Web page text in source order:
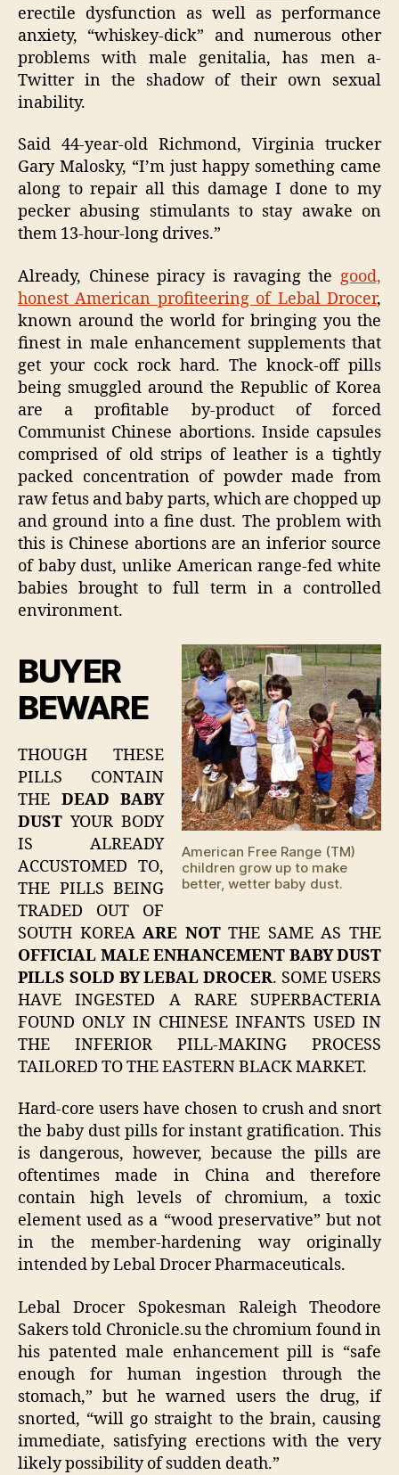
to
sex
erectile dysfunction as well as performance
anxiety, “whiskey-dick” and numerous other
problems with male genitalia, has men a-
Twitter in the shadow of their own sexual
inability.
Said 44-year-old Richmond, Virginia trucker
Gary Malosky, “I’m just happy something came
along to repair all this damage I done to my
pecker abusing stimulants to stay awake on
them 13-hour-long drives.”
Already, Chinese piracy is ravaging the good,
honest American profiteering of Lebal Drocer,
known around the world for bringing you the
finest in male enhancement supplements that
get your cock rock hard. The knock-off pills
being smuggled around the Republic of Korea
are a profitable by-product of forced
Communist Chinese abortions. Inside capsules
comprised of old strips of leather is a tightly
packed concentration of powder made from
raw fetus and baby parts, which are chopped up
and ground into a fine dust. The problem with
this is Chinese abortions are an inferior source
of baby dust, unlike American range-fed white
babies brought to full term in a controlled
environment.
American Free Range (TM)
children grow up to make
better, wetter baby dust.
BUYER
BEWARE
THOUGH THESE
PILLS CONTAIN
THE DEAD BABY
DUST YOUR BODY
IS ALREADY
ACCUSTOMED TO,
THE PILLS BEING
TRADED OUT OF
SOUTH KOREAARE NOTTHE SAME AS THE
OFFICIAL MALE ENHANCEMENT BABY DUST
PILLS SOLD BY LEBAL DROCER. SOME USERS
HAVE INGESTED A RARE SUPERBACTERIA
FOUND ONLY IN CHINESE INFANTS USED IN
THE INFERIOR PILL-MAKING PROCESS
TAILORED TO THE EASTERN BLACK MARKET.
Hard-core users have chosen to crush and snort
the baby dust pills for instant gratification. This
is dangerous, however, because the pills are
oftentimes made in China and therefore
contain high levels of chromium, a toxic
element used as a “wood preservative” but not
in the member-hardening way originally
intended by Lebal Drocer Pharmaceuticals.
Lebal Drocer Spokesman Raleigh Theodore
Sakers told Chronicle.su the chromium found in
his patented male enhancement pill is “safe
enough for human ingestion through the
stomach,” but he warned users the drug, if
snorted, “will go straight to the brain, causing
immediate, satisfying erections with the very
likely possibility of sudden death.”